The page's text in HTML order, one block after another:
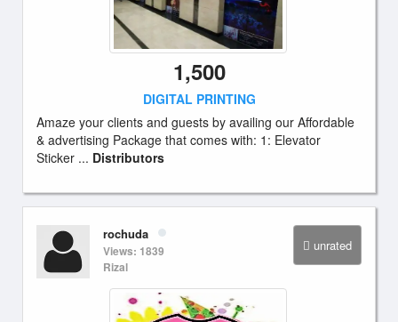
1,500
DIGITAL PRINTING
Amaze your clients and guests by availing our Affordable
& advertising Package that comes with: 1: Elevator
Sticker ... Distributors
unrated
rochuda
Views: 1839
Rizal